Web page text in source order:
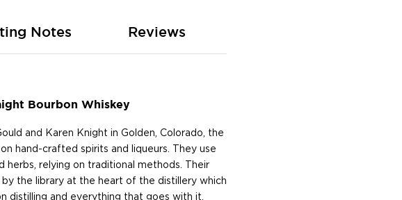
Bourbon Whiskey
and Karen Knight in Golden, Colorado, the
hand-crafted spirits and liqueurs. They use
herbs, relying on traditional methods. Their
the library at the heart of the distillery which
distilling and everything that goes with it.
Notes Reviews